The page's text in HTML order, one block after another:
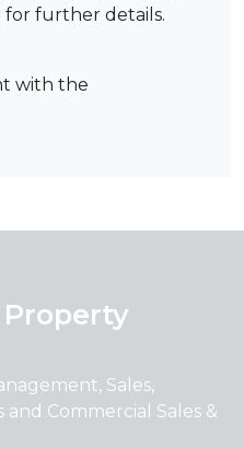
for further details.
with the
Sales,
Commercial Sales &